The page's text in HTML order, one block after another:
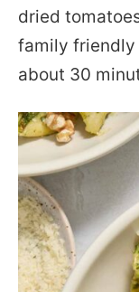
dried
family friendly
about 30